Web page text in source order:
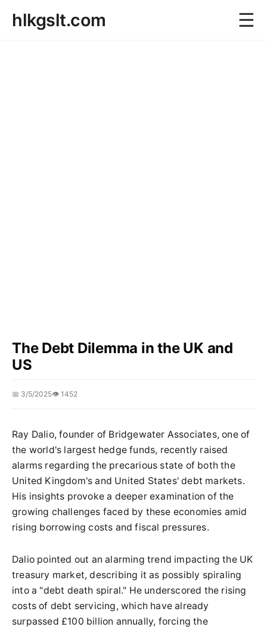
hlkgslt.com ☰
The Debt Dilemma in the UK and
US
📅 3/5/2025👁️ 1452
Ray Dalio, founder of Bridgewater Associates, one of
the world's largest hedge funds, recently raised
alarms regarding the precarious state of both the
United Kingdom's and United States' debt markets.
His insights provoke a deeper examination of the
growing challenges faced by these economies amid
rising borrowing costs and fiscal pressures.
Dalio pointed out an alarming trend impacting the UK
treasury market, describing it as possibly spiraling
into a "debt death spiral." He underscored the rising
costs of debt servicing, which have already
surpassed £100 billion annually, forcing the